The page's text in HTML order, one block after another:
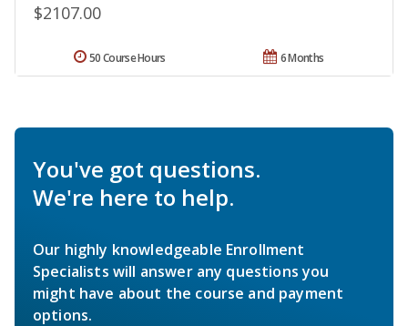
$2107.00
6 Months
50 Course Hours
You've got questions.
We're here to help.
Our highly knowledgeable Enrollment
Specialists will answer any questions you
might have about the course and payment
options.